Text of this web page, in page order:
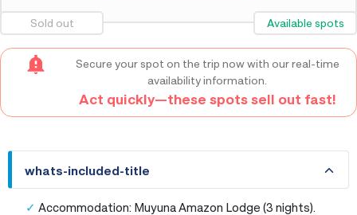
Sold out Available spots
Secure your spot on the trip now with our real-time
availability information.
Act quickly—these spots sell out fast!
whats-included-title
whats-included-title
Accommodation: Muyuna Amazon Lodge (3 nights).